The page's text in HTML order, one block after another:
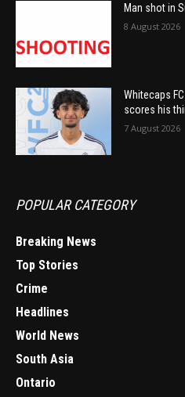
Man shot in
8 August 2026
Whitecaps
scores his
7 August 2026
POPULAR CATEGORY
Breaking News
Top Stories
Crime
Headlines
World News
South Asia
Ontario